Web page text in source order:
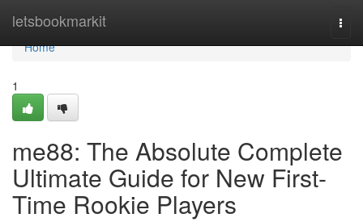
letsbookmarkit
Home
Home
1
me88: The Absolute Complete
Ultimate Guide for New First-
Time Rookie Players